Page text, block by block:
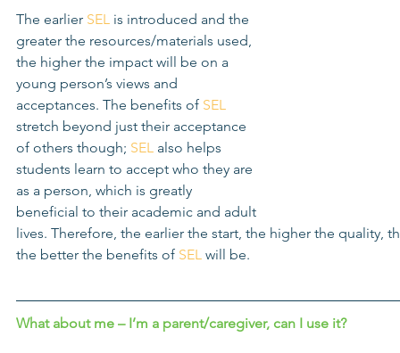
The earlier SEL is introduced and the
greater the resources/materials used,
the higher the impact will be on a
young person’s views and
acceptances. The benefits of SEL
stretch beyond just their acceptance
of others though; SEL also helps
students learn to accept who they are
as a person, which is greatly
beneficial to their academic and adult
lives. Therefore, the earlier the start, the higher the quality,
the better the benefits of SEL will be.
What about me – I’m a parent/caregiver, can I use it?